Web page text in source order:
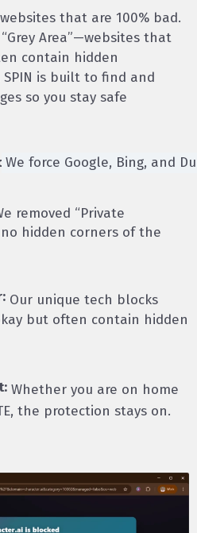
that are 100% bad.
Area”—websites that
contain hidden
is built to find and
so you stay safe
We force Google, Bing, and
removed “Private
hidden corners of the
Our unique tech blocks
but often contain hidden
Whether you are on home
the protection stays on.